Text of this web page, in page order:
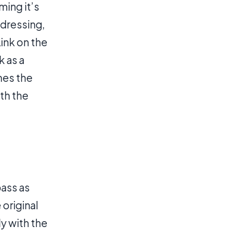
it’s
on the
as a
the
the
as
original
with the